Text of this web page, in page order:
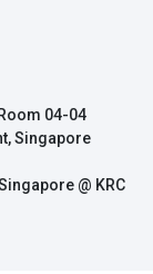
04-04
Singapore
@ KRC